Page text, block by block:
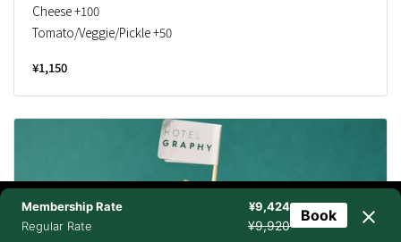
Cheese +100
Tomato/Veggie/Pickle +50
¥1,150
NEWSLETTER TEL CHAT
Membership Rate
¥9,424
Regular Rate
¥9,920
Book